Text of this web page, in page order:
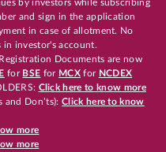
by investors while subscribing
and sign in the application
in case of allotment. No
in investor's account.
Documents are now
for BSE for MCX for NCDEX
Click here to know more
and Don’ts): Click here to know
more
more